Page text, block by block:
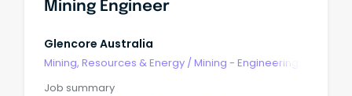
Mining Engineer
Glencore Australia
Mining, Resources & Energy /Mining - Engineering
Job summary